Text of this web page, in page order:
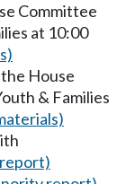
Committee
at 10:00
House
& Families